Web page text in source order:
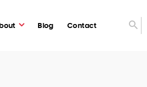
Blog Contact